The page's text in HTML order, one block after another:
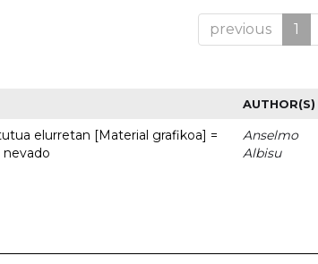
previous 1
AUTHOR(S)
elurretan [Material grafikoa] =
Anselmo
Albisu